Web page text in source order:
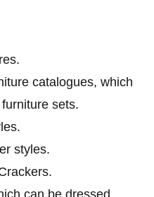
catalogues, which
sets.
styles.
can be dressed.